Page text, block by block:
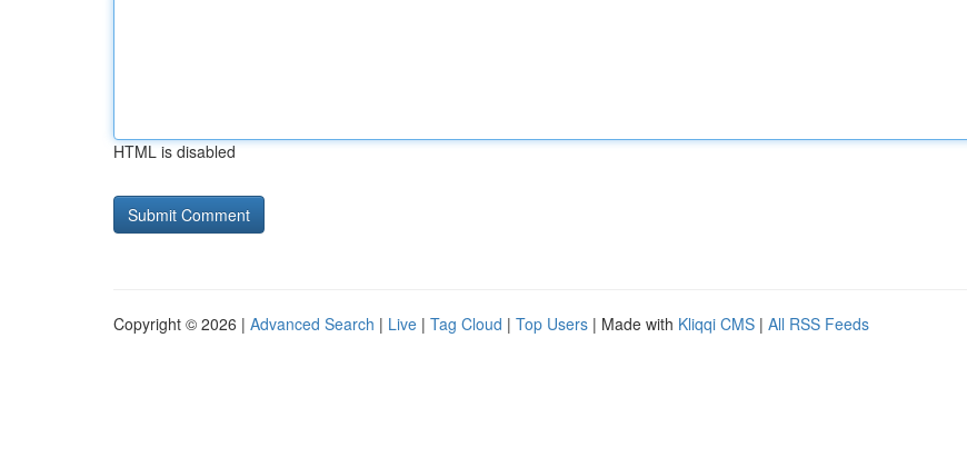
HTML is disabled
Copyright © 2026 | Advanced Search | Live | Tag Cloud | Top Users | Made with Kliqqi CMS | All RSS Feeds